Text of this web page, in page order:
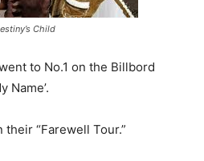
Child
to No.1 on the Billbord
Name’.
their “Farewell Tour.”